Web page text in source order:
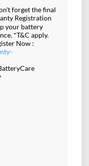
forget the final
Registration
your battery
*T&C apply.
Now :